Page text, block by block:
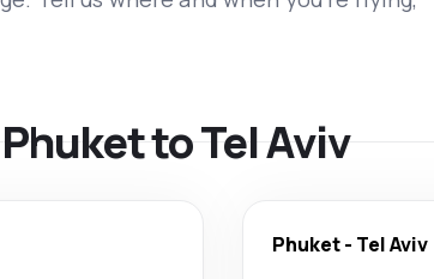
to Tel Aviv
Phuket- Tel Aviv